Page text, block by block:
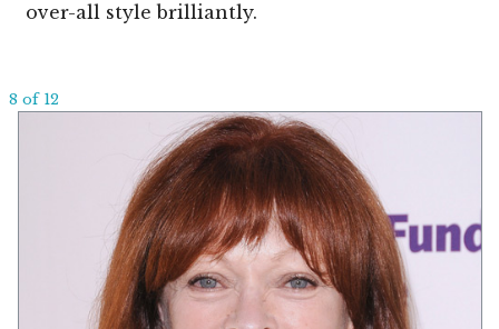
over-all style brilliantly.
8 of 12